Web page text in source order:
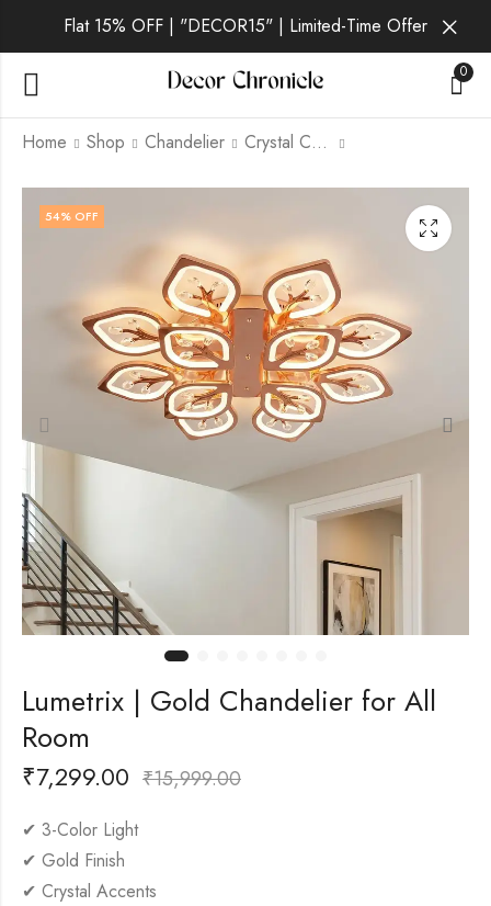
Flat 15% OFF | "DECOR15" | Limited-Time Offer
0
Home Shop Chandelier Crystal Chandelier
Vionexa | Gold
Chandelier for All
₹8,499.00
Auralisx | Gold
Chandelier for All
₹7,299.00
54% OFF
Lumetrix | Gold Chandelier for All
Room
₹7,299.00 ₹15,999.00
✔ 3-Color Light
✔ Gold Finish
✔ Crystal Accents